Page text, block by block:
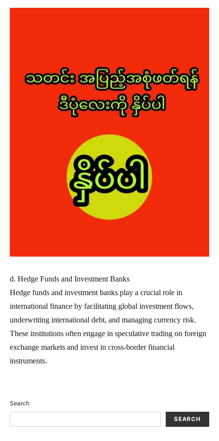
d. Hedge Funds and Investment Banks
Hedge funds and investment banks play a crucial role in
international finance by facilitating global investment flows,
underwriting international debt, and managing currency risk.
These institutions often engage in speculative trading on foreign
exchange markets and invest in cross-border financial
instruments.
Search
SEARCH